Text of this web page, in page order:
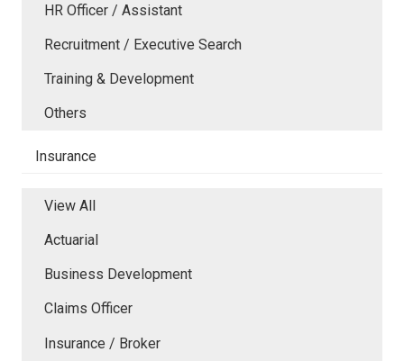
HR Officer / Assistant
Recruitment / Executive Search
Training & Development
Others
Insurance
View All
Actuarial
Business Development
Claims Officer
Insurance / Broker